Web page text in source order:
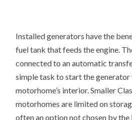
Installed generators have the
fuel tank that feeds the engine.
connected to an automatic
simple task to start the generator
motorhome’s interior. Smaller
motorhomes are limited on
often an option not chosen by